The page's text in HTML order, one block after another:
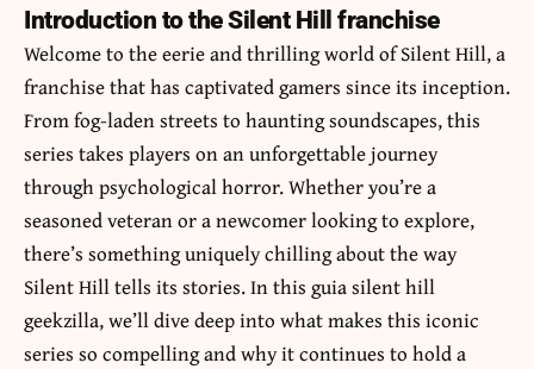
Introduction to the Silent Hill franchise
Welcome to the eerie and thrilling world of Silent Hill, a
franchise that has captivated gamers since its inception.
From fog-laden streets to haunting soundscapes, this
series takes players on an unforgettable journey
through psychological horror. Whether you’re a
seasoned veteran or a newcomer looking to explore,
there’s something uniquely chilling about the way
Silent Hill tells its stories. In this guia silent hill
geekzilla, we’ll dive deep into what makes this iconic
series so compelling and why it continues to hold a